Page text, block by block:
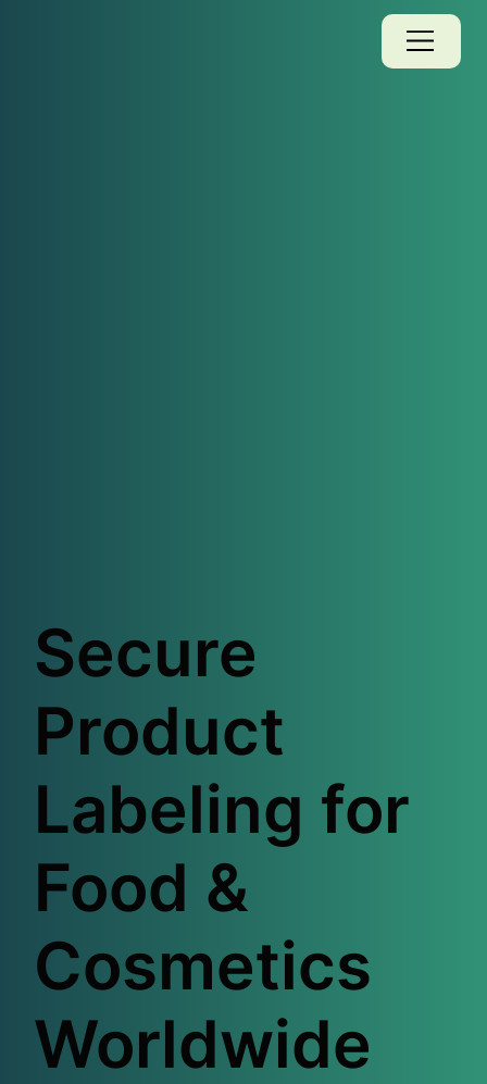
Secure
Product
Labeling for
Food &
Cosmetics
Worldwide